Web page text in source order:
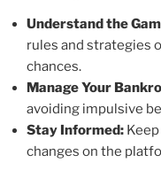
Understand the
rules and strategies
chances.
Manage Your
avoiding impulsive
Stay Informed:
changes on the